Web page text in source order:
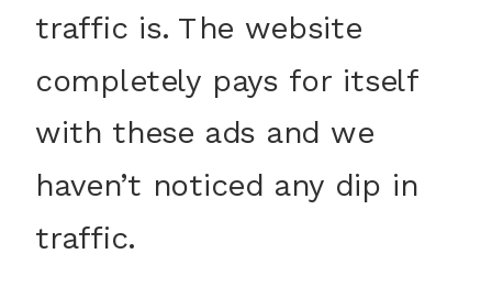
traffic is. The website
completely pays for itself
with these ads and we
haven’t noticed any dip in
traffic.